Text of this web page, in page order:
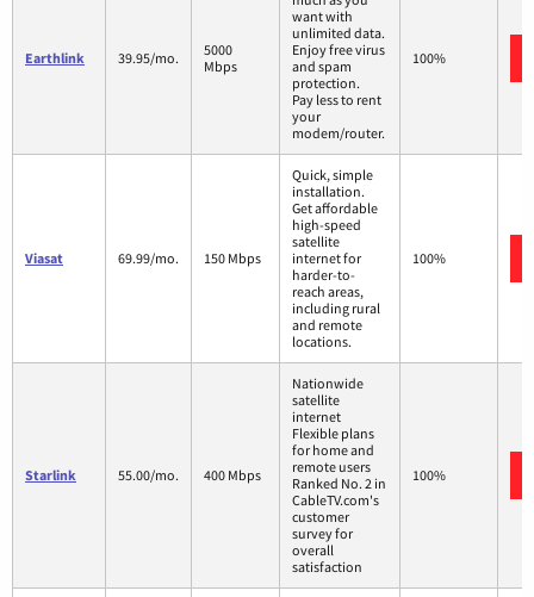
Earthlink 39.95/mo.
5000
Mbps
want with
unlimited data.
Enjoy free virus
and spam
protection.
Pay less to rent
your
modem/router.
100%
Viasat 69.99/mo. 150 Mbps
Quick, simple
installation.
Get affordable
high-speed
satellite
internet for
harder-to-
reach areas,
including rural
and remote
locations.
100%
Starlink 55.00/mo. 400 Mbps
Nationwide
satellite
internet
Flexible plans
for home and
remote users
Ranked No. 2 in
CableTV.com's
customer
survey for
overall
satisfaction
100%